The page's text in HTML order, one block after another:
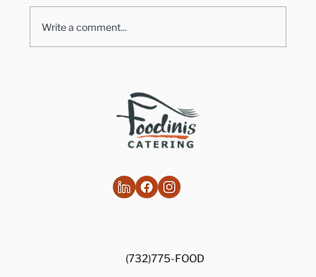
Write a comment...
(732)775-FOOD